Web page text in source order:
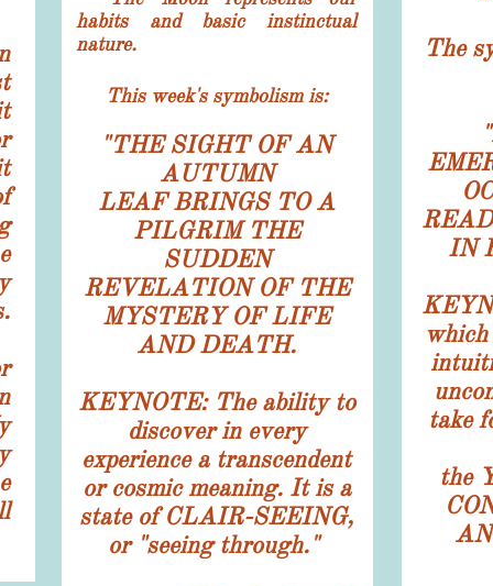
habits and basic instinctual
nature.
This week's symbolism is:
"THE SIGHT OF AN
AUTUMN
LEAF BRINGS TO A
PILGRIM THE
SUDDEN
REVELATION OF THE
MYSTERY OF LIFE
AND DEATH.
KEYNOTE: The ability to
discover in every
experience a transcendent
or cosmic meaning. It is a
state of CLAIR-SEEING,
or "seeing through."
​​The s
"
IN
take
the